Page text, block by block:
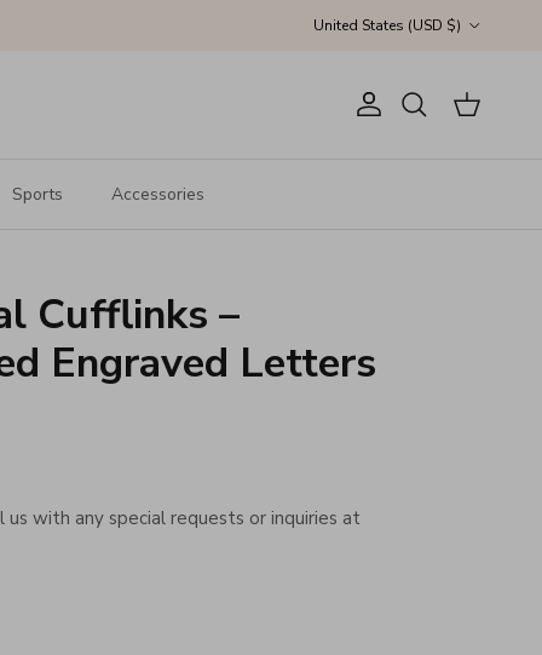
United States (USD $)
AccountSearch Cart
Sports Accessories
Cufflinks –
Engraved Letters
with any special requests or inquiries at